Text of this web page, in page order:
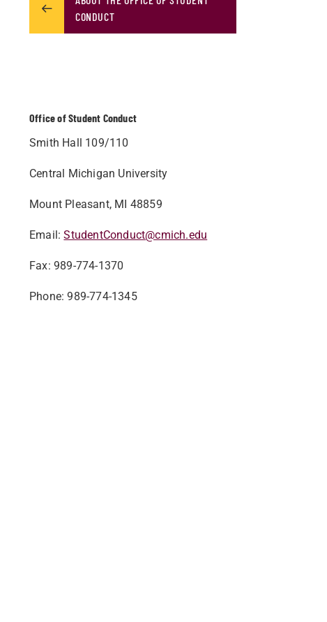
CONDUCT
Office of Student Conduct
Smith Hall 109/110
Central Michigan University
Mount Pleasant, MI 48859
Email:StudentConduct@cmich.edu
Fax: 989-774-1370
Phone: 989-774-1345